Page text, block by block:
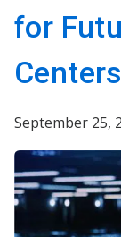
for
Centers
September 25,